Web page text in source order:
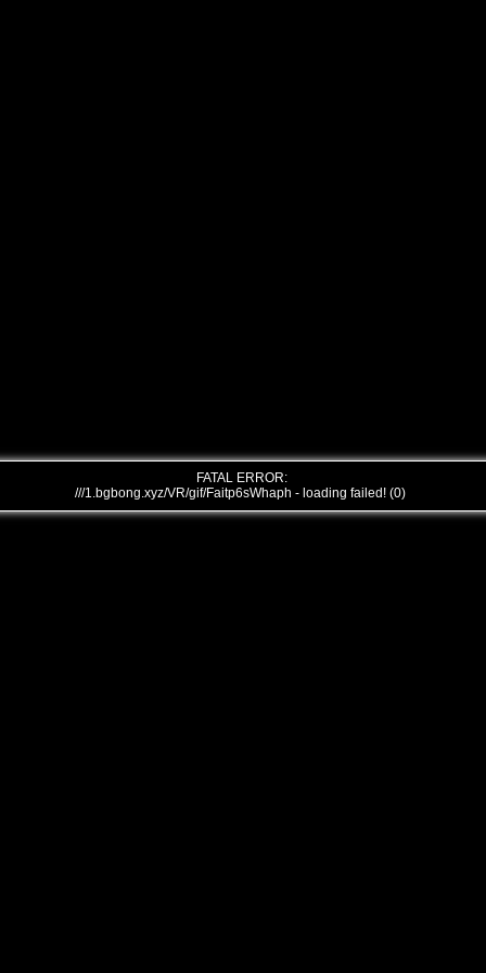
FATAL ERROR:
///1.bgbong.xyz/VR/gif/Faitp6sWhaph - loading failed! (0)